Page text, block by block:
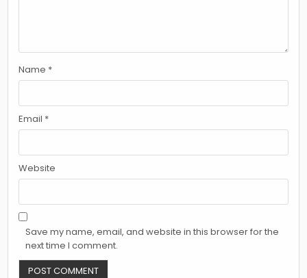
Name *
Email *
Website
Save my name, email, and website in this browser for the
next time I comment.